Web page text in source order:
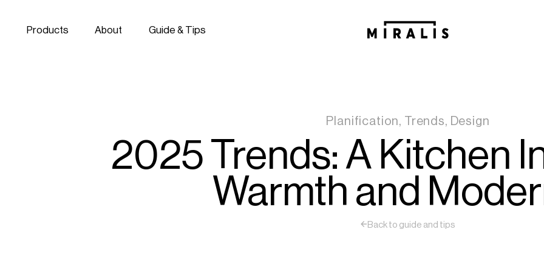
Products About Guide & Tips
Planification, Trends, Design
2025 Trends: A Kitchen
Warmth and
Back to guide and tips